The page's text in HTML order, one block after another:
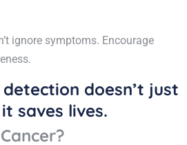
ignore symptoms. Encourage
doesn’t just
saves lives.